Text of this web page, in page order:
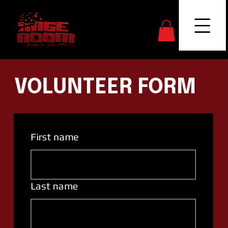
VOLUNTEER FORM
First name
Last name